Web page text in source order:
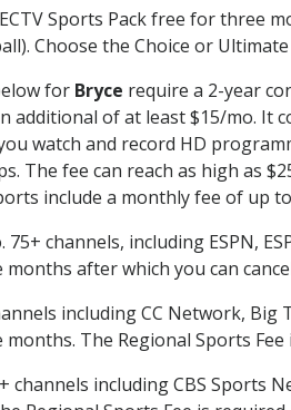
Sports Pack free for three
Choose the Choice or
for Bryce require a 2-year
additional of at least $15/mo. It
watch and record HD
The fee can reach as high as
include a monthly fee of up to
75+ channels, including ESPN,
after which you can
including CC Network,
The Regional Sports Fee
channels including CBS Sports